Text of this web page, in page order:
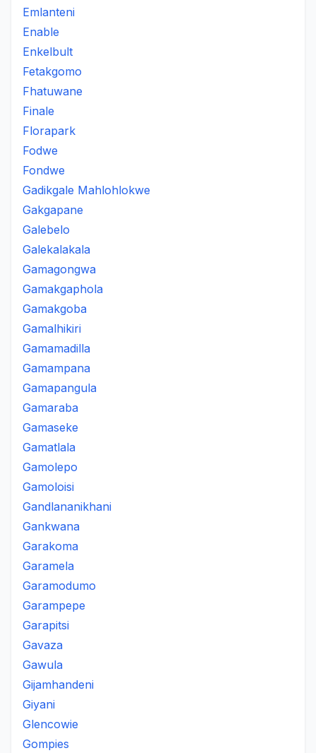
Emlanteni
Enable
Enkelbult
Fetakgomo
Fhatuwane
Finale
Florapark
Fodwe
Fondwe
Gadikgale Mahlohlokwe
Gakgapane
Galebelo
Galekalakala
Gamagongwa
Gamakgaphola
Gamakgoba
Gamalhikiri
Gamamadilla
Gamampana
Gamapangula
Gamaraba
Gamaseke
Gamatlala
Gamolepo
Gamoloisi
Gandlananikhani
Gankwana
Garakoma
Garamela
Garamodumo
Garampepe
Garapitsi
Gavaza
Gawula
Gijamhandeni
Giyani
Glencowie
Gompies